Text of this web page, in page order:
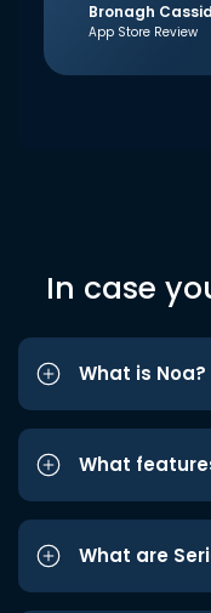
Bronagh
App Store Review
In case
What is Noa?
What
What are